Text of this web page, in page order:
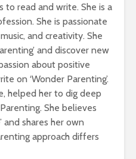
to read and write. She is a
She is passionate
and creativity. She
and discover new
about positive
on ‘Wonder Parenting’.
helped her to dig deep
She believes
and shares her own
approach differs